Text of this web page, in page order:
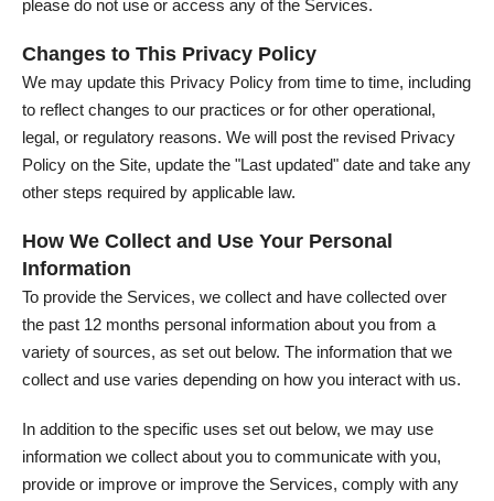
please do not use or access any of the Services.
Changes to This Privacy Policy
We may update this Privacy Policy from time to time, including
to reflect changes to our practices or for other operational,
legal, or regulatory reasons. We will post the revised Privacy
Policy on the Site, update the "Last updated" date and take any
other steps required by applicable law.
How We Collect and Use Your Personal
Information
To provide the Services, we collect and have collected over
the past 12 months personal information about you from a
variety of sources, as set out below. The information that we
collect and use varies depending on how you interact with us.
In addition to the specific uses set out below, we may use
information we collect about you to communicate with you,
provide or improve or improve the Services, comply with any